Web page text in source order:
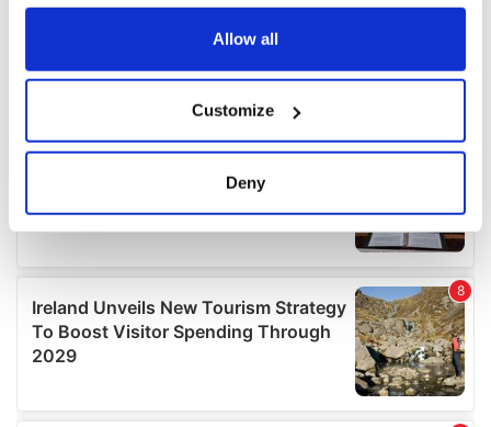
any time from the Cookie Declaration or by clicking on
Collect information about your geographical
location which can be accurate to within several
Find out more about how your personal data is processed
and set your preferences in thedetails section.
We use cookies to personalise content and ads, to
provide social media features and to analyse our traffic.
We also share information about your use of our site with
Allow all
Customize
Deny